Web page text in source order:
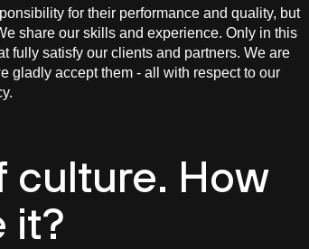
for their performance and quality, but
share our skills and experience. Only in this
fully satisfy our clients and partners. We are
gladly accept them - all with respect to our
culture. How
it?